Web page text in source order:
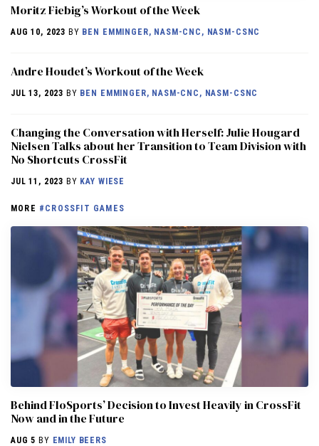
Moritz Fiebig’s Workout of the Week
AUG 10, 2023 BY BEN EMMINGER, NASM-CNC, NASM-CSNC
Andre Houdet’s Workout of the Week
JUL 13, 2023 BY BEN EMMINGER, NASM-CNC, NASM-CSNC
Changing the Conversation with Herself: Julie Hougard
Nielsen Talks about her Transition to Team Division with
No Shortcuts CrossFit
JUL 11, 2023 BY KAY WIESE
MORE #CROSSFIT GAMES
Behind FloSports’ Decision to Invest Heavily in CrossFit
Now and in the Future
AUG 5 BY EMILY BEERS